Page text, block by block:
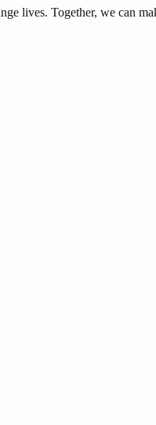
lives. Together, we can